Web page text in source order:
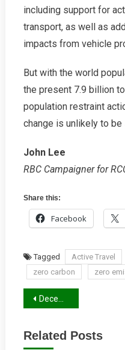
including support for
transport, as well as
impacts from vehicle
But with the world
the present 7.9 billion
population restraint
change is unlikely to be
John Lee
RBC Campaigner for
Share this:
Facebook
Tagged Active Travel
zero carbon
zero
Post
December 2021 Newsletter
Related Posts